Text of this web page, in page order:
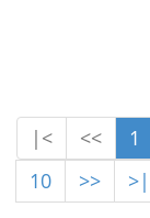
|< << 1
10
>> >|